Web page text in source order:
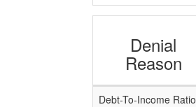
Denial
Reason
Debt-To-Income Ratio